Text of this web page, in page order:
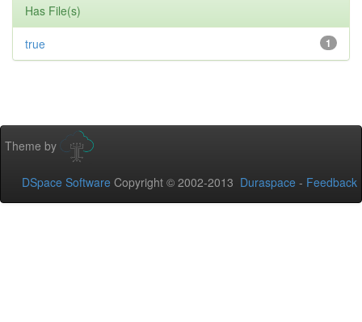
Has File(s)
1
true
Theme by
DSpace Software Copyright © 2002-2013 Duraspace - Feedback